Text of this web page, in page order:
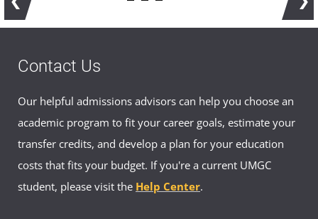
Contact Us
Our helpful admissions advisors can help you choose an
academic program to fit your career goals, estimate your
transfer credits, and develop a plan for your education
costs that fits your budget. If you're a current UMGC
student, please visit the Help Center.